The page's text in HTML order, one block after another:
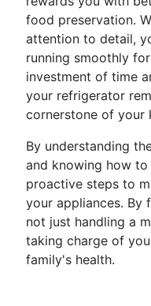
food preservation.
attention to detail,
running smoothly
investment of time
your refrigerator
cornerstone of your
By understanding
and knowing how to
proactive steps to
your appliances. By
not just handling a
taking charge of
family's health.